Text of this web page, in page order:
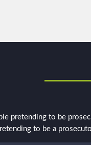
pretending to be
to be a